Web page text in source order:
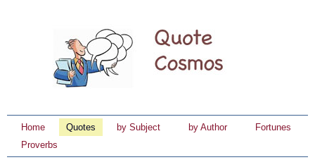
Home Quotes by Subject by Author
Fortunes
Proverbs